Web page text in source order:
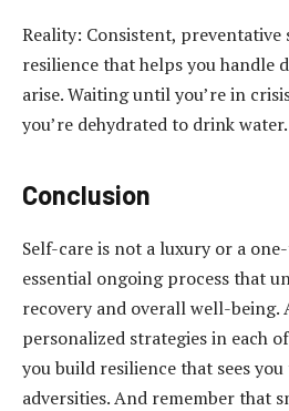
Reality: Consistent, preventative
resilience that helps you handle
arise. Waiting until you’re in
you’re dehydrated to drink water.
Conclusion
Self-care is not a luxury or a
essential ongoing process that
recovery and overall well-being.
personalized strategies in each
you build resilience that sees
adversities. And remember that